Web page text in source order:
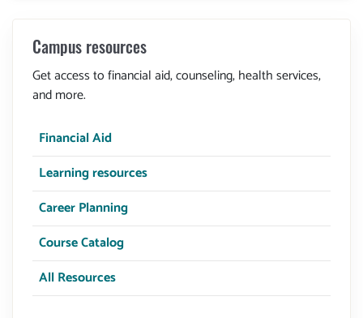
Campus resources
Get access to financial aid, counseling, health services,
and more.
Financial Aid
Learning resources
Career Planning
Course Catalog
All Resources